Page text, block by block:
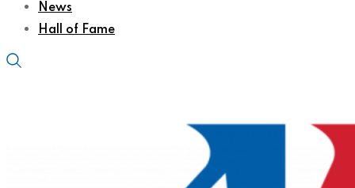
News
Hall of Fame